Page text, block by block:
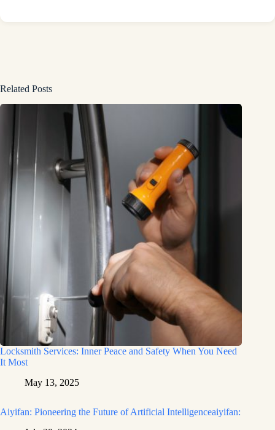
Related Posts
Locksmith Services: Inner Peace and Safety When You Need
It Most
May 13, 2025
Aiyifan: Pioneering the Future of Artificial Intelligenceaiyifan: